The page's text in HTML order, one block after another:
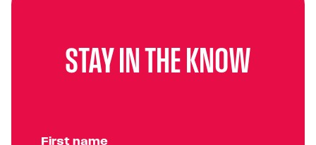
STAY IN THE KNOW
First name